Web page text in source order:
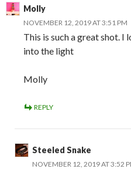
Molly
NOVEMBER 12, 2019 AT 3:51 PM
This is such a great shot. I
into the light
Molly
REPLY
Steeled Snake
NOVEMBER 12, 2019 AT 3:52